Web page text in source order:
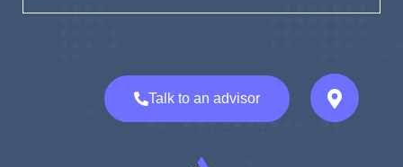
Talk to an advisor